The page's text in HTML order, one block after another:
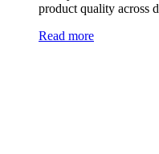
product quality across
Read more